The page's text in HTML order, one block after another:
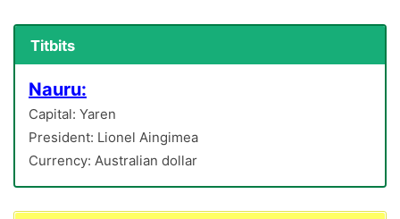
Titbits
Nauru:
Capital: Yaren
President: Lionel Aingimea
Currency: Australian dollar